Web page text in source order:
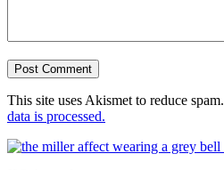
This site uses Akismet to reduce spam.
data is processed.